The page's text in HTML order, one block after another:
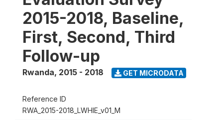
2015-2018, Baseline,
First, Second, Third
Follow-up
Rwanda, 2015 - 2018 GET MICRODATA
Reference ID
RWA_2015-2018_LWHIE_v01_M